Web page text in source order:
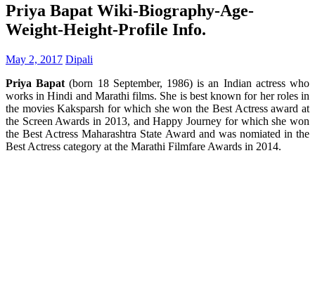
Priya Bapat Wiki-Biography-Age-
Weight-Height-Profile Info.
May 2, 2017 Dipali
Priya Bapat (born 18 September, 1986) is an Indian actress who
works in Hindi and Marathi films. She is best known for her roles in
the movies Kaksparsh for which she won the Best Actress award at
the Screen Awards in 2013, and Happy Journey for which she won
the Best Actress Maharashtra State Award and was nomiated in the
Best Actress category at the Marathi Filmfare Awards in 2014.